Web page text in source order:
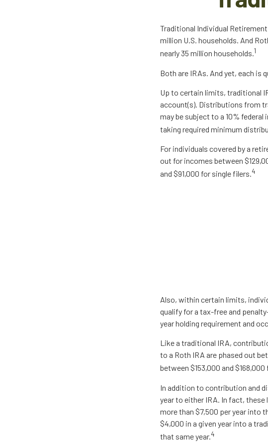
Traditional Individual
million U.S. households. And
nearly 35 million households.1
Both are IRAs. And yet, each is
Up to certain limits, traditional
account(s). Distributions from
may be subject to a 10% federal
taking required minimum
For individuals covered by a
out for incomes between
and $91,000 for single filers.4
Also, within certain limits,
qualify for a tax-free and
year holding requirement and
Like a traditional IRA,
to a Roth IRA are phased out
between $153,000 and
In addition to contribution and
year to either IRA. In fact,
more than $7,500 per year into
$4,000 in a given year into a
that same year.4